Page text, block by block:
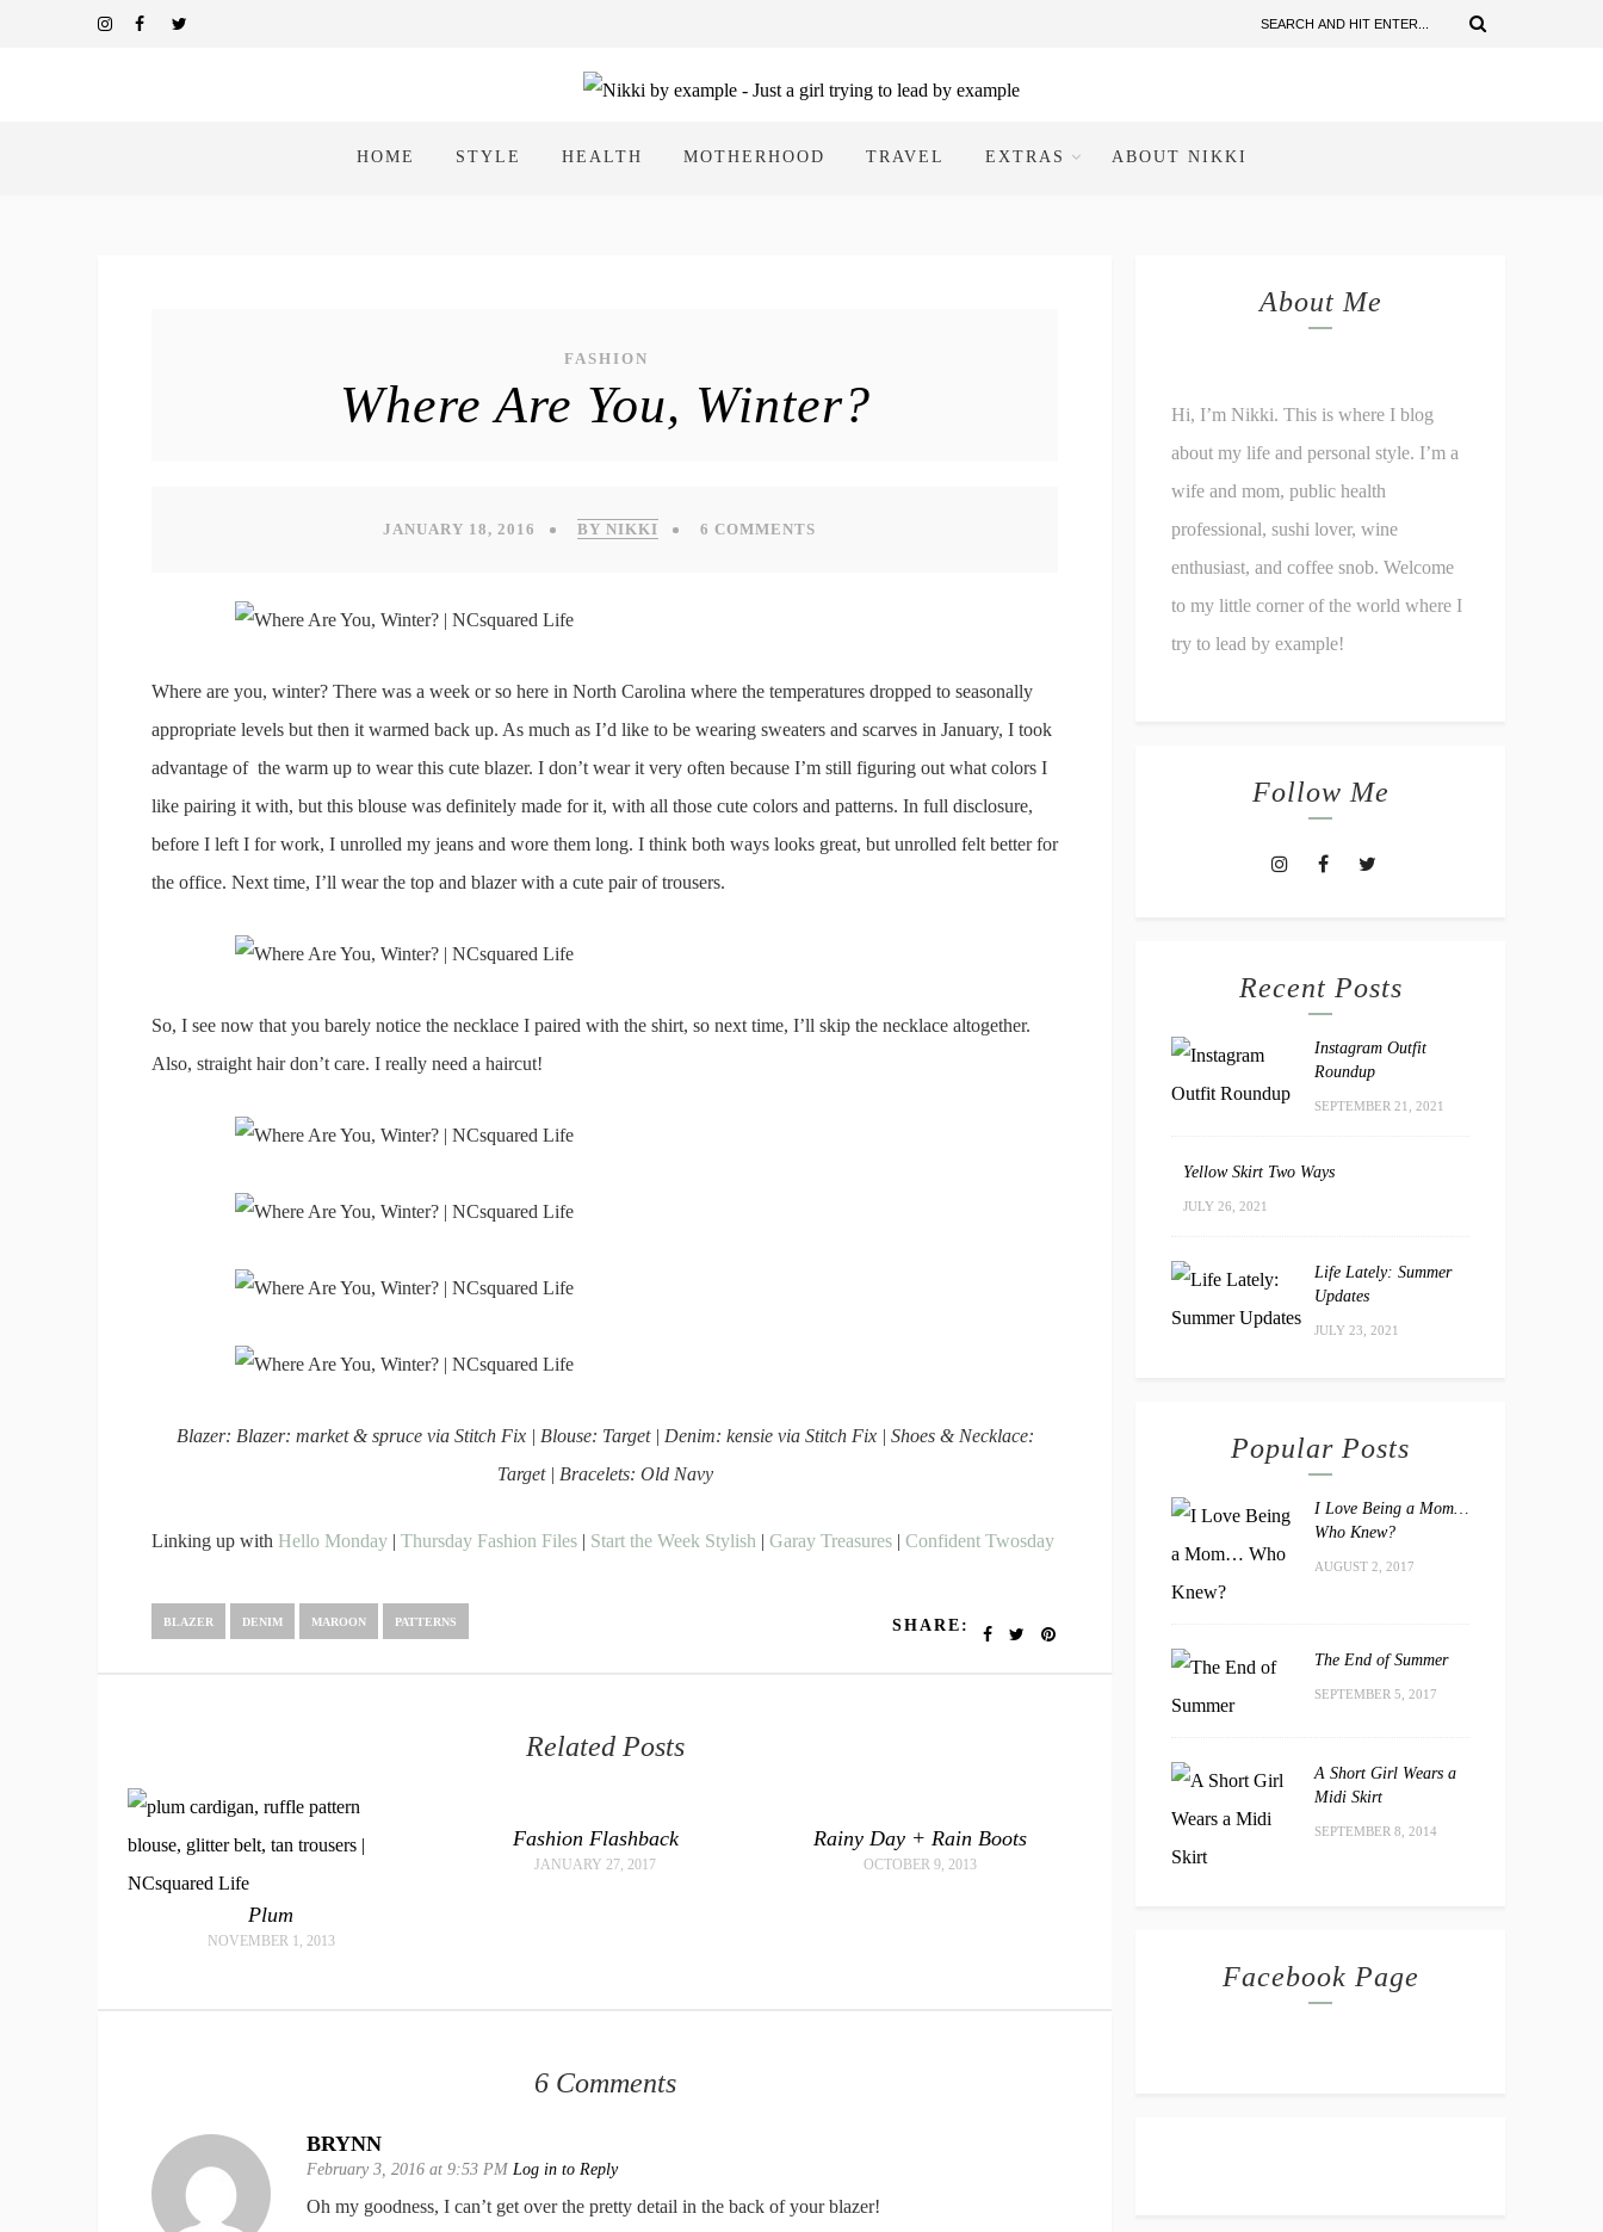
HOME STYLE HEALTH MOTHERHOOD TRAVEL EXTRAS ABOUT NIKKI
FASHION
Where Are You, Winter?
JANUARY 18, 2016 BY NIKKI 6 COMMENTS
Where are you, winter? There was a week or so here in North Carolina where the temperatures dropped to seasonally
appropriate levels but then it warmed back up. As much as I’d like to be wearing sweaters and scarves in January, I took
advantage of the warm up to wear this cute blazer. I don’t wear it very often because I’m still figuring out what colors I
like pairing it with, but this blouse was definitely made for it, with all those cute colors and patterns. In full disclosure,
before I left I for work, I unrolled my jeans and wore them long. I think both ways looks great, but unrolled felt better for
the office. Next time, I’ll wear the top and blazer with a cute pair of trousers.
So, I see now that you barely notice the necklace I paired with the shirt, so next time, I’ll skip the necklace altogether.
Also, straight hair don’t care. I really need a haircut!
Blazer: Blazer: market & spruce via Stitch Fix | Blouse: Target | Denim: kensie via Stitch Fix | Shoes & Necklace:
Target | Bracelets: Old Navy
Linking up with Hello Monday | Thursday Fashion Files | Start the Week Stylish | Garay Treasures | Confident Twosday
BLAZER DENIM MAROON PATTERNS SHARE:
Related Posts
Plum
NOVEMBER 1, 2013
Fashion Flashback
JANUARY 27, 2017
Rainy Day + Rain Boots
OCTOBER 9, 2013
6 Comments
BRYNN
February 3, 2016 at 9:53 PMLog in to Reply
Oh my goodness, I can’t get over the pretty detail in the back of your blazer!
About Me
Hi, I’m Nikki. This is where I blog
about my life and personal style. I’m a
wife and mom, public health
professional, sushi lover, wine
enthusiast, and coffee snob. Welcome
to my little corner of the world where I
try to lead by example!
Follow Me
Recent Posts
Instagram Outfit
Roundup
SEPTEMBER 21, 2021
Yellow Skirt Two Ways
JULY 26, 2021
Life Lately: Summer
Updates
JULY 23, 2021
Popular Posts
I Love Being a Mom…
Who Knew?
AUGUST 2, 2017
The End of Summer
SEPTEMBER 5, 2017
A Short Girl Wears a
Midi Skirt
SEPTEMBER 8, 2014
Facebook Page